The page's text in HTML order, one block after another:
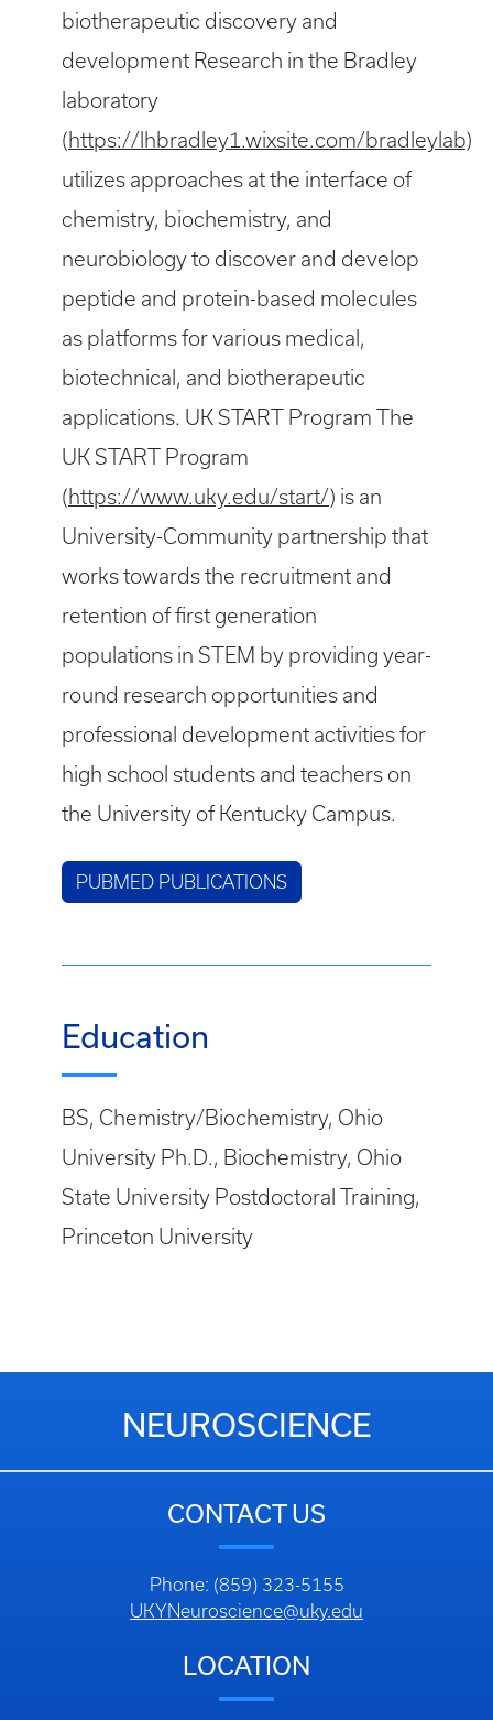
biotherapeutic discovery and
development Research in the Bradley
laboratory
(https://lhbradley1.wixsite.com/bradleylab)
utilizes approaches at the interface of
chemistry, biochemistry, and
neurobiology to discover and develop
peptide and protein-based molecules
as platforms for various medical,
biotechnical, and biotherapeutic
applications. UK START Program The
UK START Program
(https://www.uky.edu/start/) is an
University-Community partnership that
works towards the recruitment and
retention of first generation
populations in STEM by providing year-
round research opportunities and
professional development activities for
high school students and teachers on
the University of Kentucky Campus.
PUBMED PUBLICATIONS
Education
BS, Chemistry/Biochemistry, Ohio
University Ph.D., Biochemistry, Ohio
State University Postdoctoral Training,
Princeton University
NEUROSCIENCE
CONTACT US
Phone: (859) 323-5155
UKYNeuroscience@uky.edu
LOCATION